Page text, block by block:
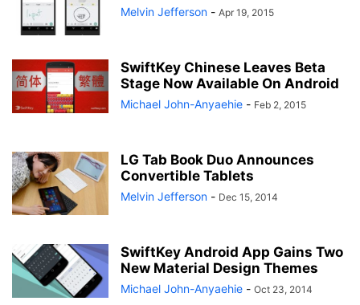
Melvin Jefferson - Apr 19, 2015
SwiftKey Chinese Leaves Beta
Stage Now Available On Android
Michael John-Anyaehie - Feb 2, 2015
LG Tab Book Duo Announces
Convertible Tablets
Melvin Jefferson - Dec 15, 2014
SwiftKey Android App Gains Two
New Material Design Themes
Michael John-Anyaehie - Oct 23, 2014